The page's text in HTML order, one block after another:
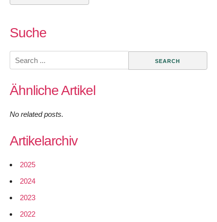
Suche
Search
for:
Ähnliche Artikel
No related posts.
Artikelarchiv
2025
2024
2023
2022